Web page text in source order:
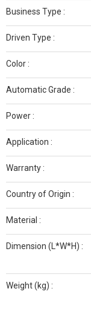
Business Type :
Driven Type :
Color :
Automatic Grade :
Power :
Application :
Warranty :
Country of Origin :
Material :
Dimension (L*W*H) :
Weight (kg) :